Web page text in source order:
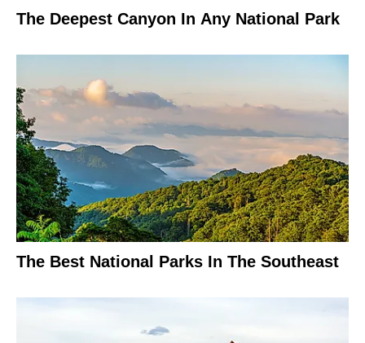
The Deepest Canyon In Any National Park
The Best National Parks In The Southeast